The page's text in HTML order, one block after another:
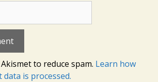
to reduce spam. Learn how
is processed.